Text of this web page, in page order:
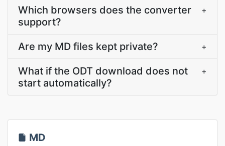
Which browsers does the converter
support?
+
Are my MD files kept private? +
What if the ODT download does not
start automatically?
+
MD